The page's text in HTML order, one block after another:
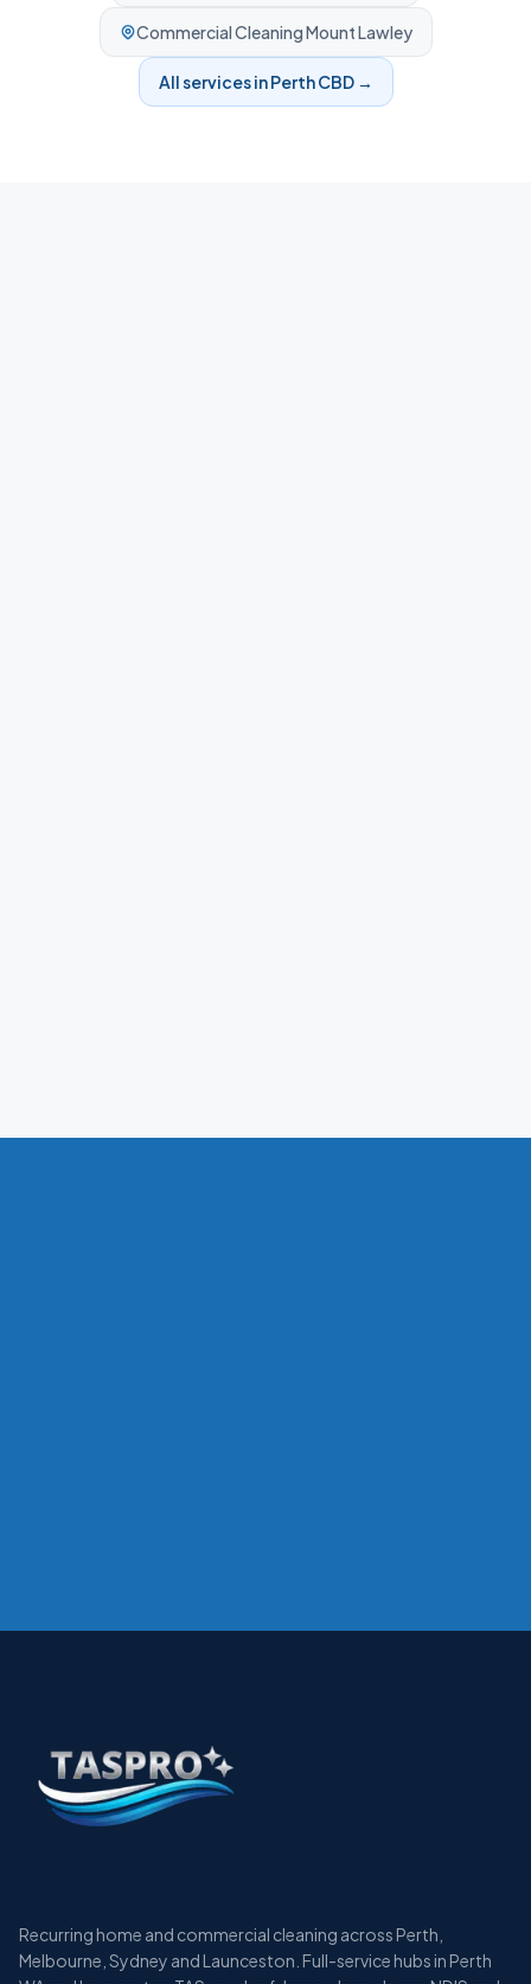
Commercial CleaningMount Lawley
All services inPerth CBD→
Recurring home and commercial cleaning across Perth,
Melbourne, Sydney and Launceston. Full-service hubs in Perth